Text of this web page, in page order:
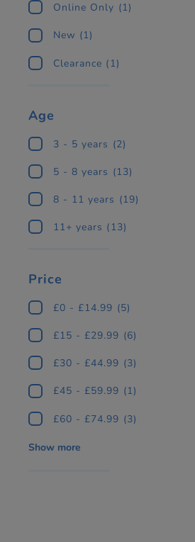
Online Only (1)
New (1)
Clearance (1)
Age
3 - 5 years (2)
5 - 8 years (13)
8 - 11 years (19)
11+ years (13)
Price
£0 - £14.99 (5)
£15 - £29.99 (6)
£30 - £44.99 (3)
£45 - £59.99 (1)
£60 - £74.99 (3)
Show more